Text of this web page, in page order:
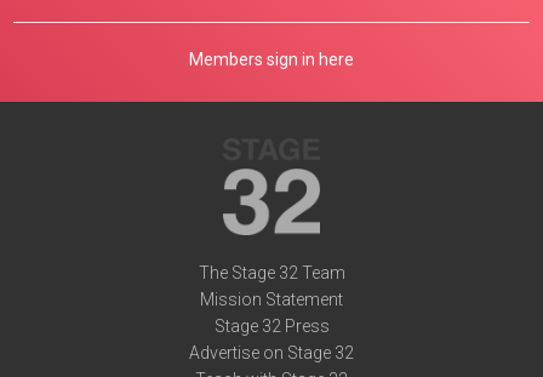
Members sign in here
The Stage 32 Team
Mission Statement
Stage 32 Press
Advertise on Stage 32